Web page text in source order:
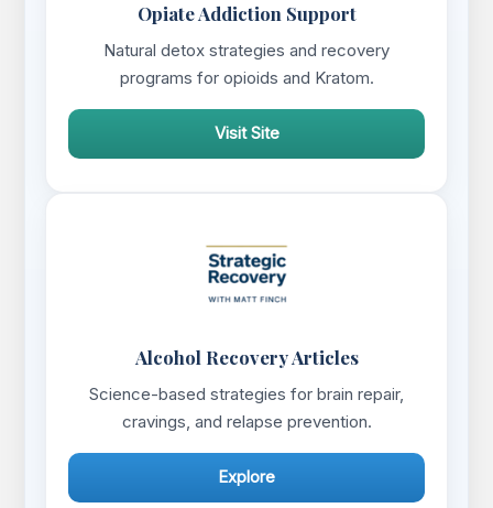
Opiate Addiction Support
Natural detox strategies and recovery
programs for opioids and Kratom.
Visit Site
Alcohol Recovery Articles
Science-based strategies for brain repair,
cravings, and relapse prevention.
Explore